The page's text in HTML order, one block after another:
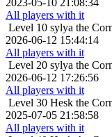
2023-05-10 21:08:34
All players with it
Level 10 sylya the
2026-06-12 15:44:14
All players with it
Level 20 sylya the
2026-06-12 17:26:56
All players with it
Level 30 Hesk the
2025-07-05 21:58:58
All players with it